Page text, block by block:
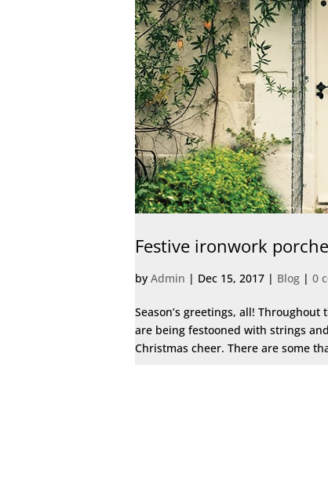
Festive ironwork
by Admin | Dec 15, 2017 | Blog | 0
Season’s greetings, all!
are being festooned with strings
Christmas cheer. There are some